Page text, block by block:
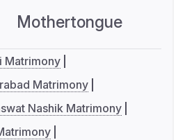
Mothertongue
Matrimony
Matrimony
Nashik Matrimony